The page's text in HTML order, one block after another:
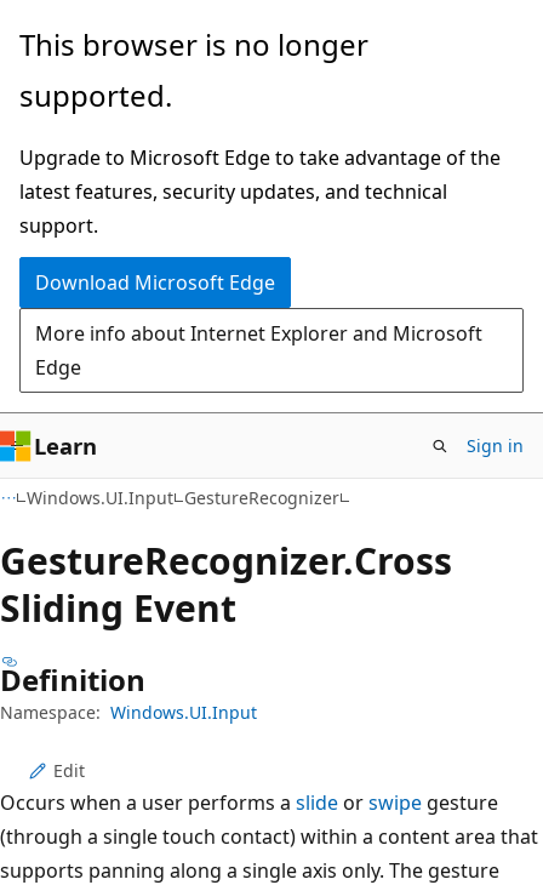
Skip
main
Skip
in-
navigation
Skip
Ask
chat
experience
This browser is no longer
supported.
Upgrade to Microsoft Edge to take advantage of the
latest features, security updates, and technical
support.
Download Microsoft Edge
More info about Internet Explorer and Microsoft
Edge
Learn Sign in
Windows.UI.Input GestureRecognizer
GestureRecognizer.Cross
Sliding Event
Definition
Namespace: Windows.UI.Input
Edit
Occurs when a user performs a slideorswipe gesture
(through a single touch contact) within a content area that
supports panning along a single axis only. The gesture